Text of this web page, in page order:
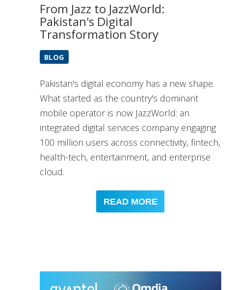
From Jazz to JazzWorld:
Pakistan's Digital
Transformation Story
BLOG
Pakistan's digital economy has a new shape.
What started as the country's dominant
mobile operator is now JazzWorld: an
integrated digital services company engaging
100 million users across connectivity, fintech,
health-tech, entertainment, and enterprise
cloud.
READ MORE